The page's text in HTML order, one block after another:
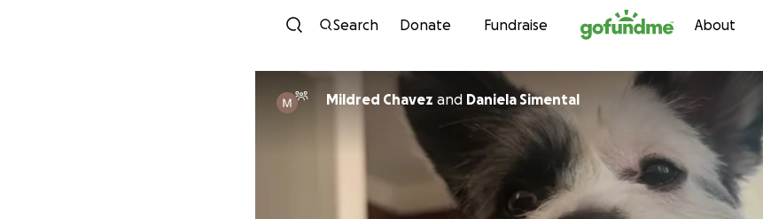
Skip to content
Search Donate Fundraise About
Mildred Chavez and Daniela Simental